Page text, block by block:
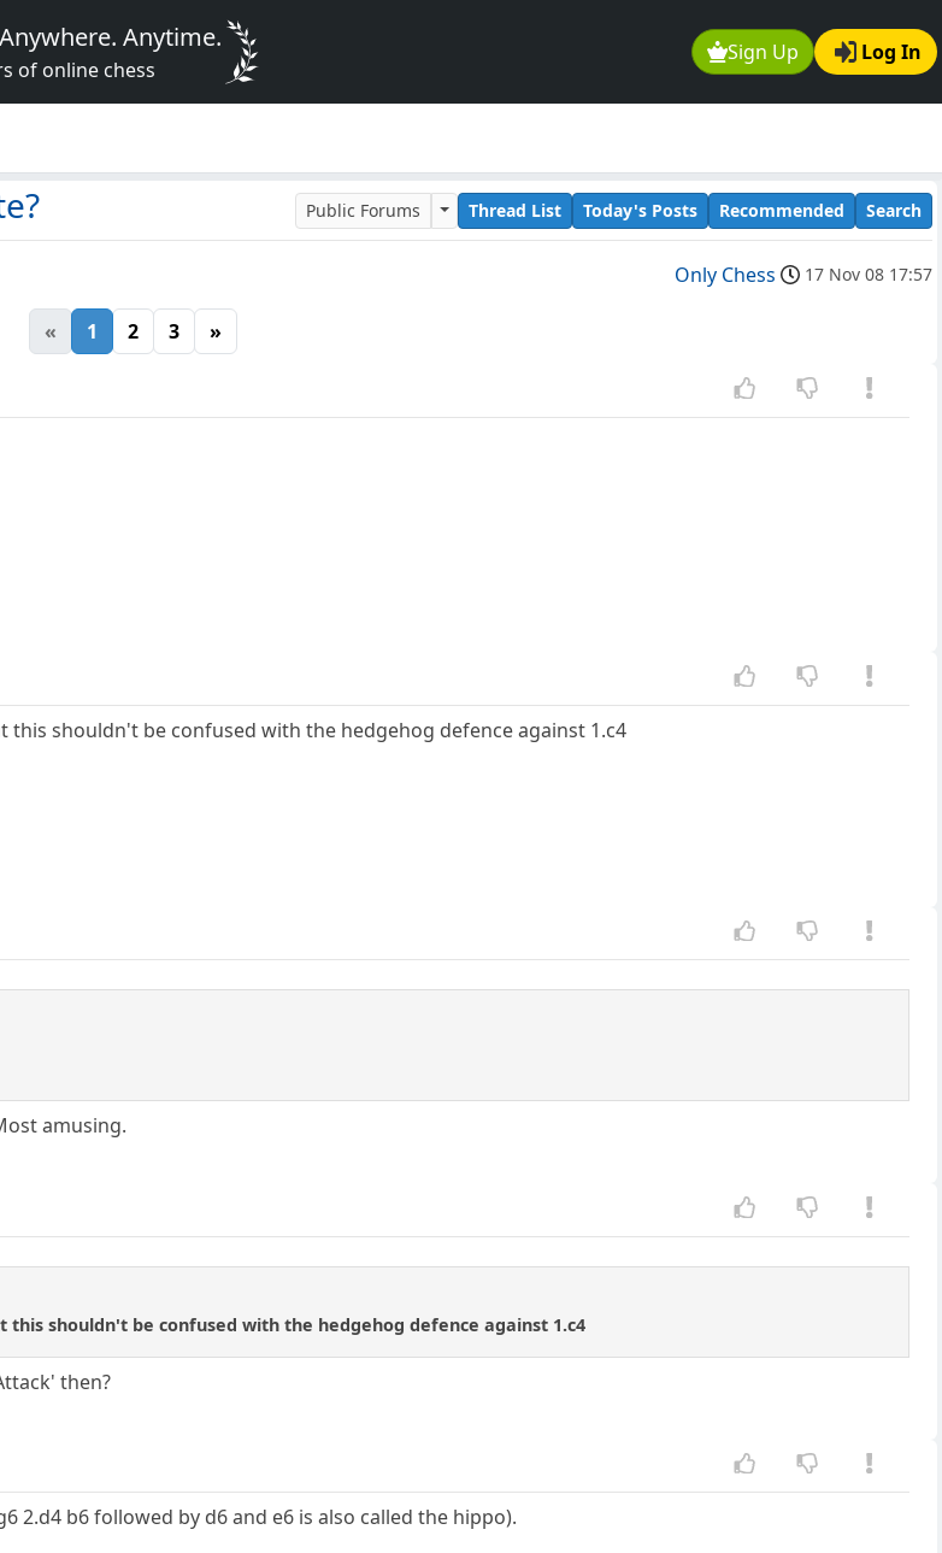
Sign Up Log In
Anytime.
of online chess
Public Forums Thread List Today's Posts Recommended Search
Only Chess 17 Nov 08 17:57
« 1 2 3 »
shouldn't be confused with the hedgehog defence against 1.c4
amusing.
shouldn't be confused with the hedgehog defence against 1.c4
then?
2.d4 b6 followed by d6 and e6 is also called the hippo).